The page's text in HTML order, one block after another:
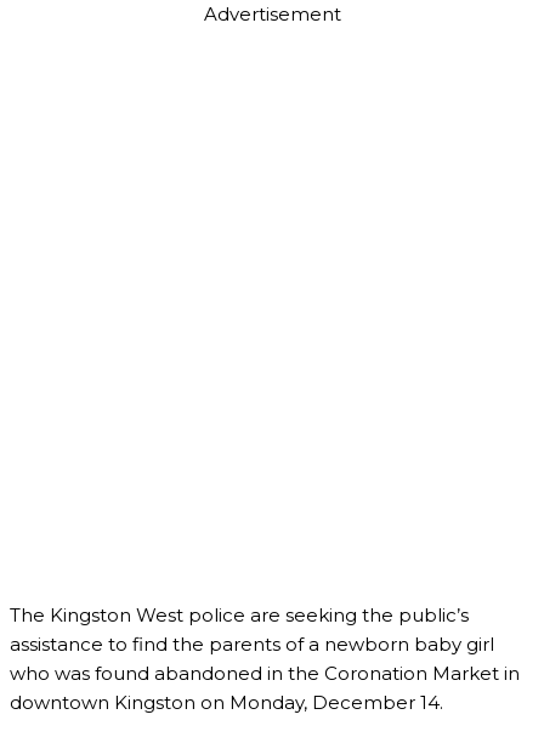
Advertisement
The Kingston West police are seeking the public’s
assistance to find the parents of a newborn baby girl
who was found abandoned in the Coronation Market in
downtown Kingston on Monday, December 14.